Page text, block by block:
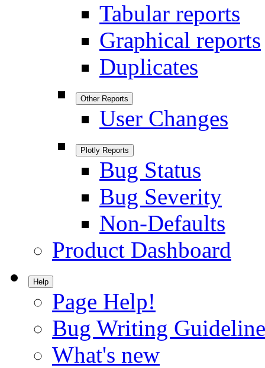
Tabular reports
Graphical reports
Duplicates
Other Reports
User Changes
Plotly Reports
Bug Status
Bug Severity
Non-Defaults
Product Dashboard
Help
Page Help!
Bug Writing
What's new